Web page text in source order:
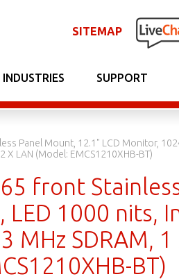
SITEMAP
INDUSTRIES SUPPORT
Panel Mount, 12.1" LCD Monitor,
X LAN (Model: EMCS1210XHB-BT)
front
LED 1000 nits,
MHz SDRAM,
BT)